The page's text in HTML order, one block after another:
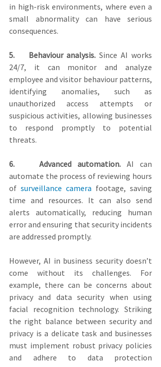
in high-risk environments, where even a
small abnormality can have serious
consequences.
5.    Behaviour analysis. Since AI works
24/7, it can monitor and analyze
employee and visitor behaviour patterns,
identifying anomalies, such as
unauthorized access attempts or
suspicious activities, allowing businesses
to respond promptly to potential
threats.
6.    Advanced automation. AI can
automate the process of reviewing hours
of surveillance camera footage, saving
time and resources. It can also send
alerts automatically, reducing human
error and ensuring that security incidents
are addressed promptly.
However, AI in business security doesn’t
come without its challenges. For
example, there can be concerns about
privacy and data security when using
facial recognition technology. Striking
the right balance between security and
privacy is a delicate task and businesses
must implement robust privacy policies
and adhere to data protection